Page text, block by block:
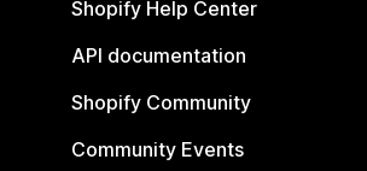
Shopify Help Center
API documentation
Shopify Community
Community Events